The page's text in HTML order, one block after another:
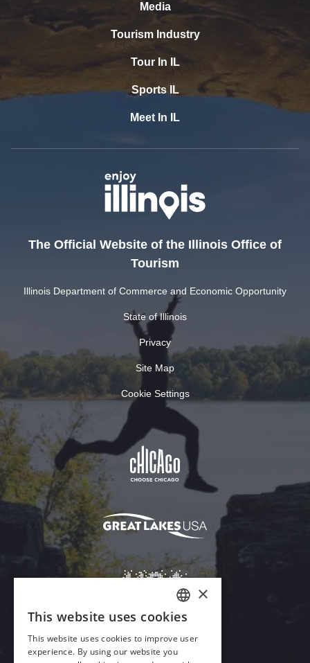
Media
Tourism Industry
Tour In IL
Sports IL
Meet In IL
The Official Website of the Illinois Office of
Tourism
Illinois Department of Commerce and Economic Opportunity
State of Illinois
Privacy
Site Map
Cookie Settings
ENGLISH
GERMAN
×
This website uses cookies
This website uses cookies to improve user
experience. By using our website you